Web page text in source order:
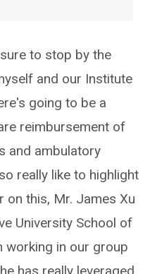
to stop by the
and our Institute
going to be a
reimbursement of
and ambulatory
really like to highlight
on this, Mr. James Xu
University School of
working in our group